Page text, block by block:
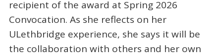
recipient of the award at Spring 2026
Convocation. As she reflects on her
ULethbridge experience, she says it will be
the collaboration with others and her own